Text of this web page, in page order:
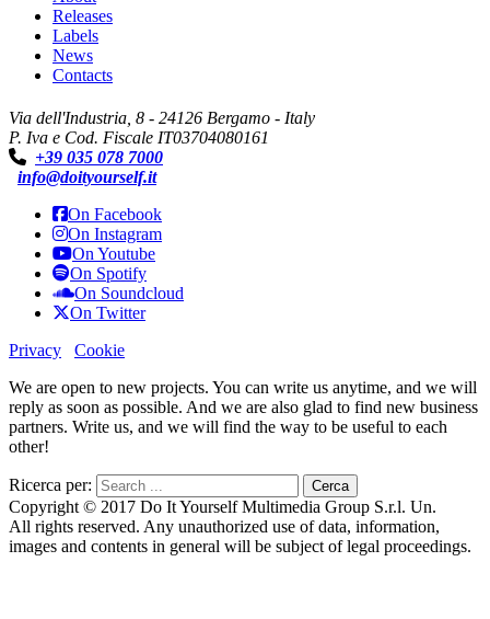
Releases
Labels
News
Contacts
Via dell'Industria, 8 - 24126 Bergamo - Italy
P. Iva e Cod. Fiscale IT03704080161
+39 035 078 7000
info@doityourself.it
On Facebook
On Instagram
On Youtube
On Spotify
On Soundcloud
On Twitter
Privacy
Cookie
We are open to new projects. You can write us anytime, and we will
reply as soon as possible. And we are also glad to find new business
partners. Write us, and we will find the way to be useful to each
other!
Ricerca per:
Copyright © 2017 Do It Yourself Multimedia Group S.r.l. Un.
All rights reserved. Any unauthorized use of data, information,
images and contents in general will be subject of legal proceedings.